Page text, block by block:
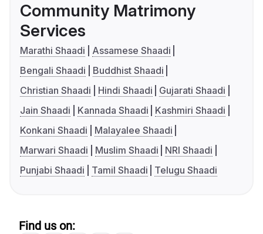
Community Matrimony
Services
Marathi Shaadi
Assamese Shaadi
Bengali Shaadi
Buddhist Shaadi
Christian Shaadi
Hindi Shaadi
Gujarati Shaadi
Jain Shaadi
Kannada Shaadi
Kashmiri Shaadi
Konkani Shaadi
Malayalee Shaadi
Marwari Shaadi
Muslim Shaadi
NRI Shaadi
Punjabi Shaadi
Tamil Shaadi Telugu Shaadi
Find us on: